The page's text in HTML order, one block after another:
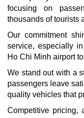
focusing on
thousands of tourists
Our commitment
service, especially
Ho Chi Minh airport
We stand out with a
passengers leave
quality vehicles that
Competitive pricing,